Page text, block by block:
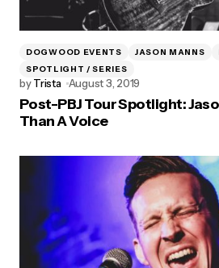
DOGWOOD EVENTS JASON MANNS
SPOTLIGHT / SERIES
by Trista August 3, 2019
Post-PBJ Tour Spotlight:
Than A Voice